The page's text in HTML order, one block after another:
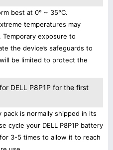
best at 0° ~ 35°C.
temperatures may
exposure to
the device’s safeguards to
be limited to protect the
DELL P8P1P for the first
pack is normally shipped in its
cycle your DELL P8P1P battery
3-5 times to allow it to reach